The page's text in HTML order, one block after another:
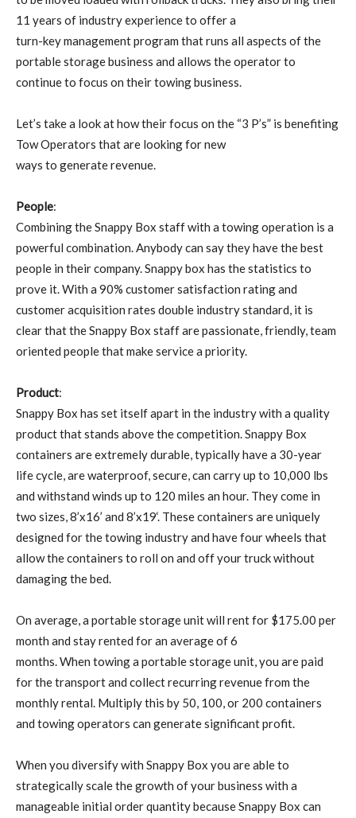
11 years of industry experience to offer a
turn-key management program that runs all aspects of the
portable storage business and allows the operator to
continue to focus on their towing business.
Let’s take a look at how their focus on the “3 P’s” is benefiting
Tow Operators that are looking for new
ways to generate revenue.
People:
Combining the Snappy Box staff with a towing operation is a
powerful combination. Anybody can say they have the best
people in their company. Snappy box has the statistics to
prove it. With a 90% customer satisfaction rating and
customer acquisition rates double industry standard, it is
clear that the Snappy Box staff are passionate, friendly, team
oriented people that make service a priority.
Product:
Snappy Box has set itself apart in the industry with a quality
product that stands above the competition. Snappy Box
containers are extremely durable, typically have a 30-year
life cycle, are waterproof, secure, can carry up to 10,000 lbs
and withstand winds up to 120 miles an hour. They come in
two sizes, 8’x16’ and 8’x19‘. These containers are uniquely
designed for the towing industry and have four wheels that
allow the containers to roll on and off your truck without
damaging the bed.
On average, a portable storage unit will rent for $175.00 per
month and stay rented for an average of 6
months. When towing a portable storage unit, you are paid
for the transport and collect recurring revenue from the
monthly rental. Multiply this by 50, 100, or 200 containers
and towing operators can generate significant profit.
When you diversify with Snappy Box you are able to
strategically scale the growth of your business with a
manageable initial order quantity because Snappy Box can